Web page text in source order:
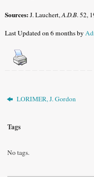
Sources:J. Lauchert,A.D.B.52,
Last Updated on 6 months by
LORIMER, J. Gordon
Tags
No tags.